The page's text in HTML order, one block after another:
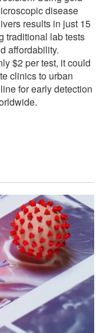
disease
results in just 15
traditional lab tests
affordability.
$2 per test, it could
clinics to urban
for early detection